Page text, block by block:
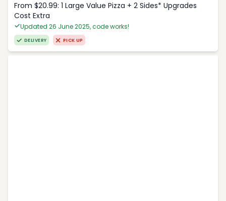
From $20.99: 1 Large Value Pizza + 2 Sides* Upgrades
Cost Extra
Updated 26 June 2025, code works!
DELIVERY PICK UP